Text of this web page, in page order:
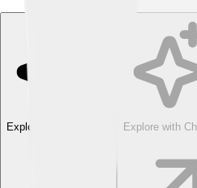
Explore with ChatDino Explore with